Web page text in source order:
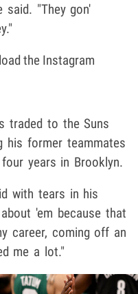
said. "They gon'
the Instagram
traded to the Suns
his former teammates
years in Brooklyn.
with tears in his
'em because that
career, coming off an
me a lot."